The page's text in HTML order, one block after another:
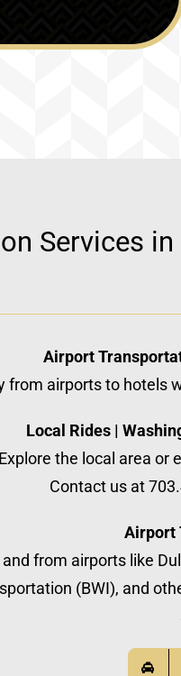
Services
Airport
from airports to hotels
Local Rides |
Explore the local area or
Contact us at
Airport
from airports like
(BWI), and